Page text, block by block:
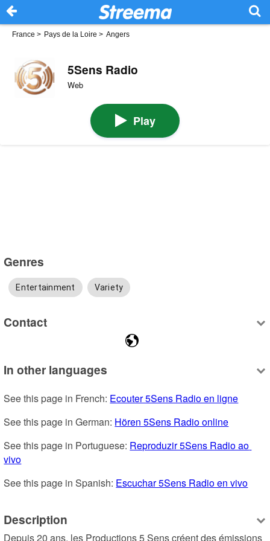
France > Pays de la Loire > Angers
5Sens Radio
Web
Play
Genres
Entertainment Variety
Contact
In other languages
See this page in French: Ecouter 5Sens Radio en ligne
See this page in German: Hören 5Sens Radio online
See this page in Portuguese: Reproduzir 5Sens Radio ao
vivo
See this page in Spanish: Escuchar 5Sens Radio en vivo
Description
Depuis 20 ans, les Productions 5 Sens créent des émissions